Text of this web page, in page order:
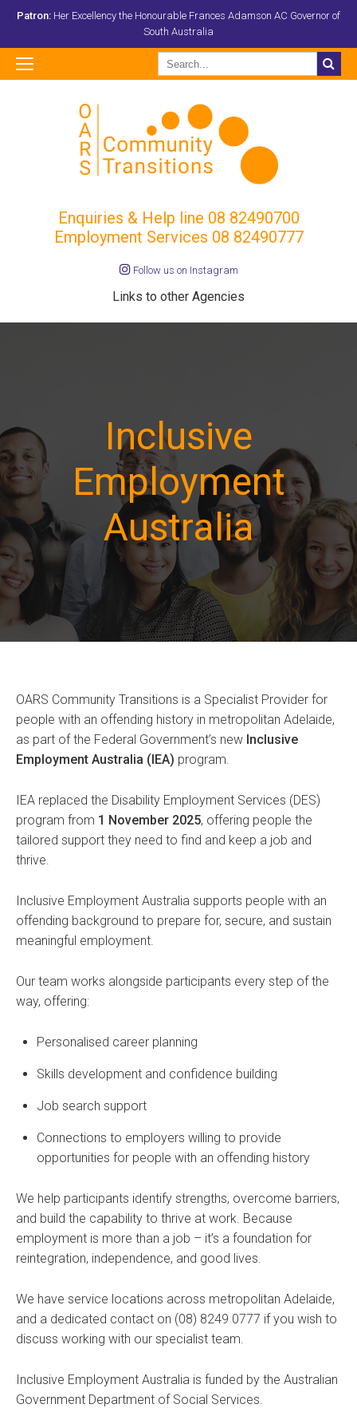
Patron: Her Excellency the Honourable Frances Adamson AC Governor of
South Australia
Enquiries & Help line 08 82490700
Employment Services 08 82490777
Follow us on Instagram
Links to other Agencies
Inclusive
Employment
Australia
OARS Community Transitions is a Specialist Provider for
people with an offending history in metropolitan Adelaide,
as part of the Federal Government’s new Inclusive
Employment Australia (IEA) program.
IEA replaced the Disability Employment Services (DES)
program from 1 November 2025, offering people the
tailored support they need to find and keep a job and
thrive.
Inclusive Employment Australia supports people with an
offending background to prepare for, secure, and sustain
meaningful employment.
Our team works alongside participants every step of the
way, offering:
Personalised career planning
Skills development and confidence building
Job search support
Connections to employers willing to provide
opportunities for people with an offending history
We help participants identify strengths, overcome barriers,
and build the capability to thrive at work. Because
employment is more than a job – it’s a foundation for
reintegration, independence, and good lives.
We have service locations across metropolitan Adelaide,
and a dedicated contact on (08) 8249 0777 if you wish to
discuss working with our specialist team.
Inclusive Employment Australia is funded by the Australian
Government Department of Social Services.